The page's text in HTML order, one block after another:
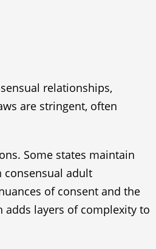
relationships,
are stringent, often
Some states maintain
consensual adult
of consent and the
layers of complexity to